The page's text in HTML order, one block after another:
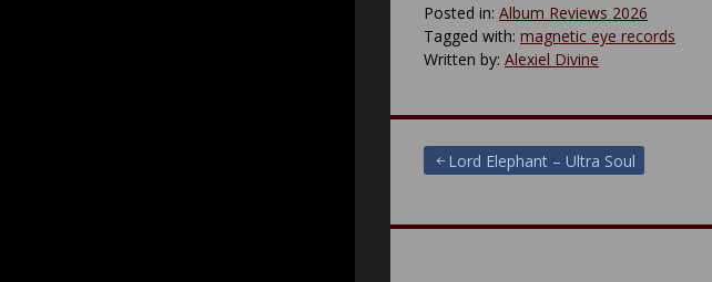
Posted in: Album Reviews 2026
Tagged with: magnetic eye records
Written by: Alexiel Divine
Post
navigation
Lord Elephant – Ultra Soul